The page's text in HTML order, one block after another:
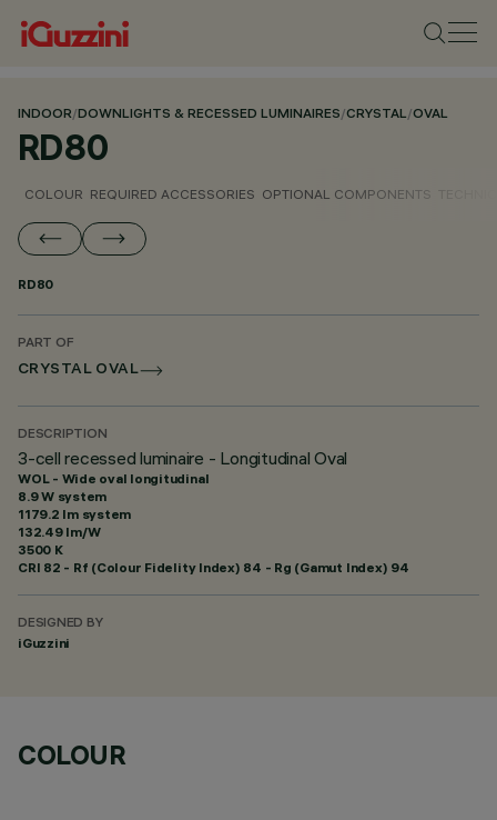
INDOOR/DOWNLIGHTS & RECESSED LUMINAIRES/CRYSTAL/OVAL
RD80
COLOUR REQUIRED ACCESSORIES OPTIONAL COMPONENTS
RD80
PART OF
CRYSTAL OVAL
DESCRIPTION
3-cell recessed luminaire - Longitudinal Oval
WOL - Wide oval longitudinal
8.9 W system
1179.2 lm system
132.49 lm/W
3500 K
CRI 82 - Rf (Colour Fidelity Index) 84 - Rg (Gamut Index) 94
DESIGNED BY
iGuzzini
COLOUR